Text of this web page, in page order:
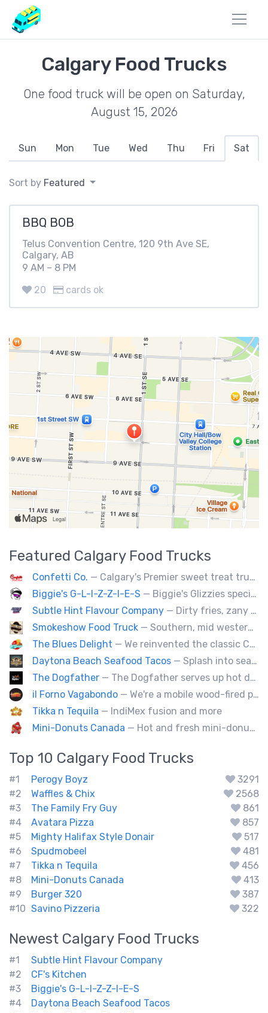
Calgary Food Trucks
One food truck will be open on Saturday,
August 15, 2026
Sun Mon Tue Wed Thu Fri Sat
Sort by Featured
BBQ BOB
Telus Convention Centre, 120 9th Ave SE,
Calgary, AB
9 AM – 8 PM
20
cards ok
Featured CalgaryFood Trucks
Confetti Co. — Calgary's Premier sweet treat truck!
Biggie's G-L-I-Z-Z-I-E-S — Biggie's Glizzies specializes in smoked hotdogs, sausages and chicken wings served with homemade buns.
Subtle Hint Flavour Company — Dirty fries, zany handhelds and other culinary sorcery brought to you by some of your favourite local culinary instigators.
Smokeshow Food Truck — Southern, mid western soul food and Louisiana style foods, Texas amd Mexican. A.k.a Texas mex
The Blues Delight — We reinvented the classic Canadian comfort food to fashion a distinctly unique food truck experience.
Daytona Beach Seafood Tacos — Splash into seaside swagger with Daytona Beach vibes on wheels—sunny, silly, and sizzling! Serving baja style seafood, chicken and beef tacos🐚🌊🌮
The Dogfather — The Dogfather serves up hot dogs and smokies you can’t refuse, made with care, confidence, and a mob boss flair.
il Forno Vagabondo — We're a mobile wood-fired pizzeria, serving traditional wood fired pizzas.
Tikka n Tequila — IndiMex fusion and more
Mini-Donuts Canada — Hot and fresh mini-donuts, snow cones, cotton candy, candy apples,coffee, teas, ice capps, lemonades and ice cream bars.
Top 10 CalgaryFood Trucks
#1 Perogy Boyz
3291
#2
Waffles & Chix
2568
#3
The Family Fry Guy
861
#4
Avatara Pizza
857
#5
Mighty Halifax Style Donair
517
#6
Spudmobeel
481
#7
Tikka n Tequila
456
#8
Mini-Donuts Canada
413
#9
Burger 320
387
#10 Savino Pizzeria 322
Newest CalgaryFood Trucks
#1
Subtle Hint Flavour Company
#2
CF's Kitchen
#3
Biggie's G-L-I-Z-Z-I-E-S
#4
Daytona Beach Seafood Tacos